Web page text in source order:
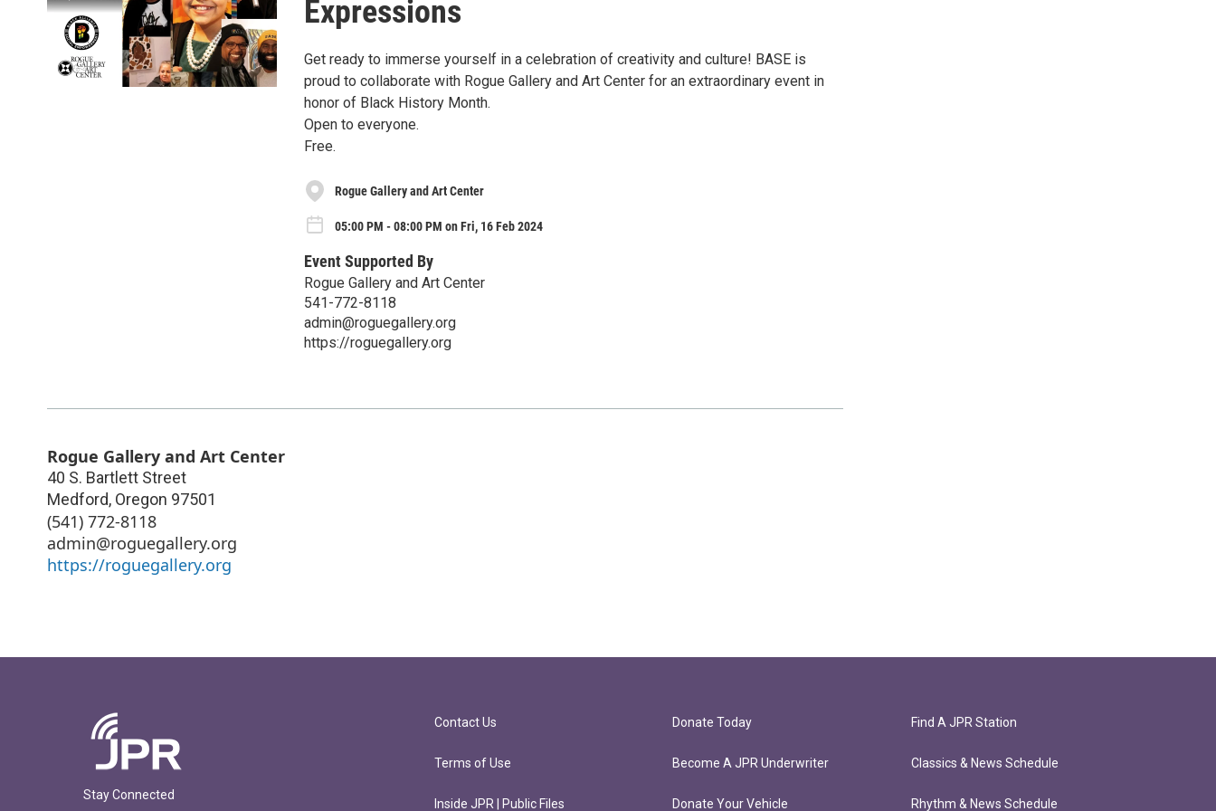
Expressions
Get ready to immerse yourself in a celebration of creativity and culture! BASE is
proud to collaborate with Rogue Gallery and Art Center for an extraordinary event in
honor of Black History Month.
Open to everyone.
Free.
Rogue Gallery and Art Center
05:00 PM - 08:00 PM on Fri, 16 Feb 2024
Event Supported By
Rogue Gallery and Art Center
541-772-8118
admin@roguegallery.org
https://roguegallery.org
Rogue Gallery and Art Center
40 S. Bartlett Street
Medford, Oregon 97501
(541) 772-8118
admin@roguegallery.org
https://roguegallery.org
Stay Connected
Contact Us
Terms of Use
Inside JPR | Public Files
Donate Today
Become A JPR Underwriter
Donate Your Vehicle
Find A JPR Station
Classics & News Schedule
Rhythm & News Schedule